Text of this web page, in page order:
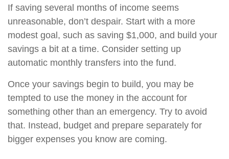
If saving several months of income seems
unreasonable, don’t despair. Start with a more
modest goal, such as saving $1,000, and build your
savings a bit at a time. Consider setting up
automatic monthly transfers into the fund.
Once your savings begin to build, you may be
tempted to use the money in the account for
something other than an emergency. Try to avoid
that. Instead, budget and prepare separately for
bigger expenses you know are coming.